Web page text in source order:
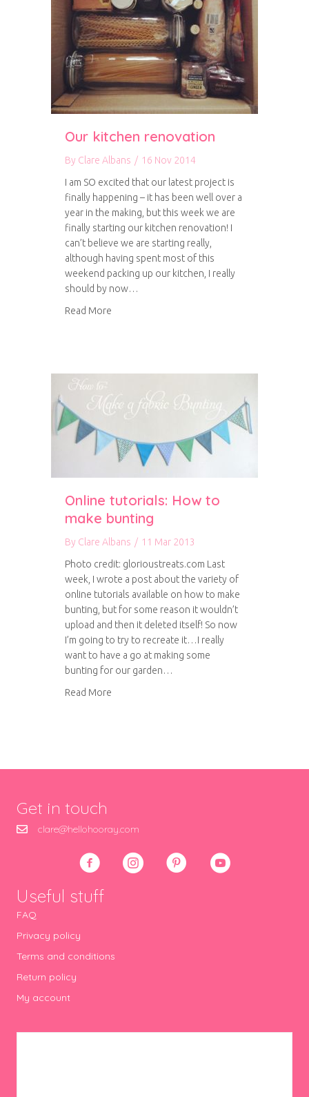
Our kitchen renovation
By Clare Albans / 16 Nov 2014
I am SO excited that our latest project is
finally happening – it has been well over a
year in the making, but this week we are
finally starting our kitchen renovation! I
can’t believe we are starting really,
although having spent most of this
weekend packing up our kitchen, I really
should by now…
Read More
Online tutorials: How to
make bunting
By Clare Albans / 11 Mar 2013
Photo credit: glorioustreats.com Last
week, I wrote a post about the variety of
online tutorials available on how to make
bunting, but for some reason it wouldn’t
upload and then it deleted itself! So now
I’m going to try to recreate it…I really
want to have a go at making some
bunting for our garden…
Read More
Get in touch
clare@hellohooray.com
Useful stuff
FAQ
Privacy policy
Terms and conditions
Return policy
My account